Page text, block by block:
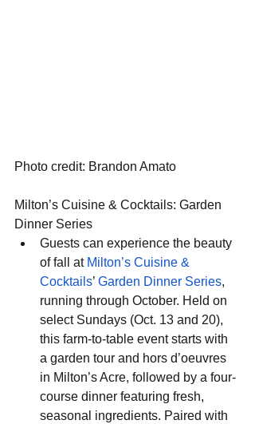
Photo credit: Brandon Amato
Milton’s Cuisine & Cocktails: Garden
Dinner Series
Guests can experience the beauty
of fall at Milton’s Cuisine &
Cocktails’ Garden Dinner Series,
running through October. Held on
select Sundays (Oct. 13 and 20),
this farm-to-table event starts with
a garden tour and hors d’oeuvres
in Milton’s Acre, followed by a four-
course dinner featuring fresh,
seasonal ingredients. Paired with